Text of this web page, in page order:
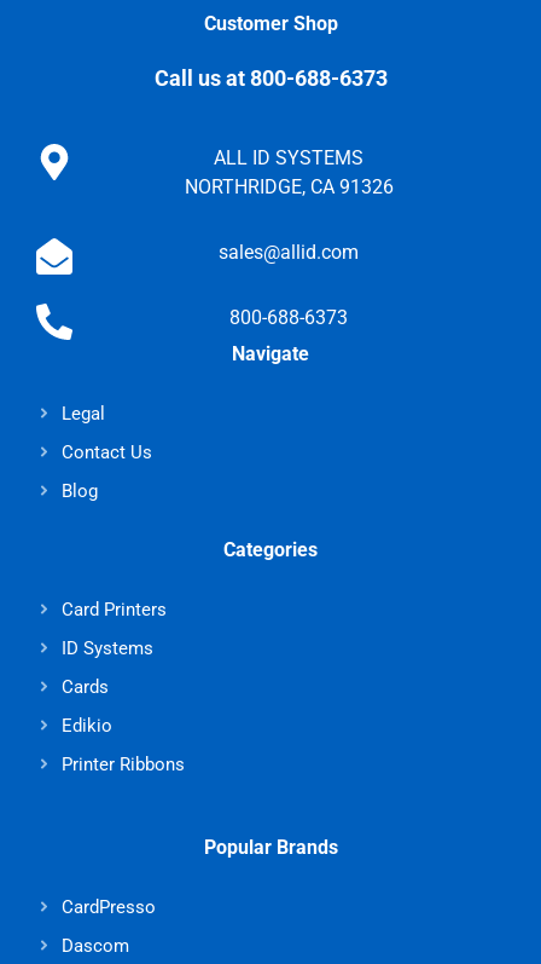
Customer Shop
Call us at 800-688-6373
ALL ID SYSTEMS
NORTHRIDGE, CA 91326
sales@allid.com
800-688-6373
Navigate
Legal
Contact Us
Blog
Categories
Card Printers
ID Systems
Cards
Edikio
Printer Ribbons
Popular Brands
CardPresso
Dascom